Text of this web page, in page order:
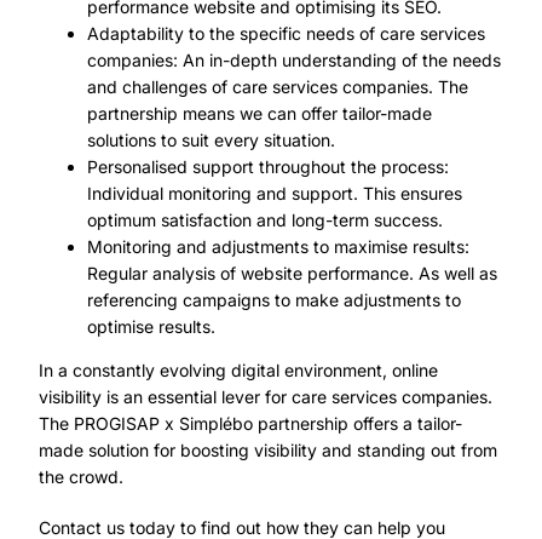
performance website and optimising its SEO.
Adaptability to the specific needs of care services
companies: An in-depth understanding of the needs
and challenges of care services companies. The
partnership means we can offer tailor-made
solutions to suit every situation.
Personalised support throughout the process:
Individual monitoring and support. This ensures
optimum satisfaction and long-term success.
Monitoring and adjustments to maximise results:
Regular analysis of website performance. As well as
referencing campaigns to make adjustments to
optimise results.
In a constantly evolving digital environment, online
visibility is an essential lever for care services companies.
The PROGISAP x Simplébo partnership offers a tailor-
made solution for boosting visibility and standing out from
the crowd.
Contact us today to find out how they can help you